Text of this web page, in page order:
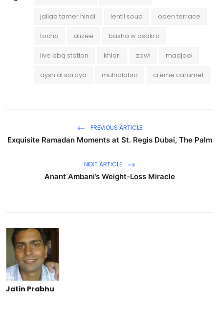
jallab tamer hindi lentil soup open terrace
tocha alizee basha w asakro
live bbq station khidri zawi madjool
aysh al saraya mulhalabia crème caramel
PREVIOUS ARTICLE
Exquisite Ramadan Moments at St. Regis Dubai, The Palm
NEXT ARTICLE
Anant Ambani’s Weight-Loss Miracle
Jatin Prabhu